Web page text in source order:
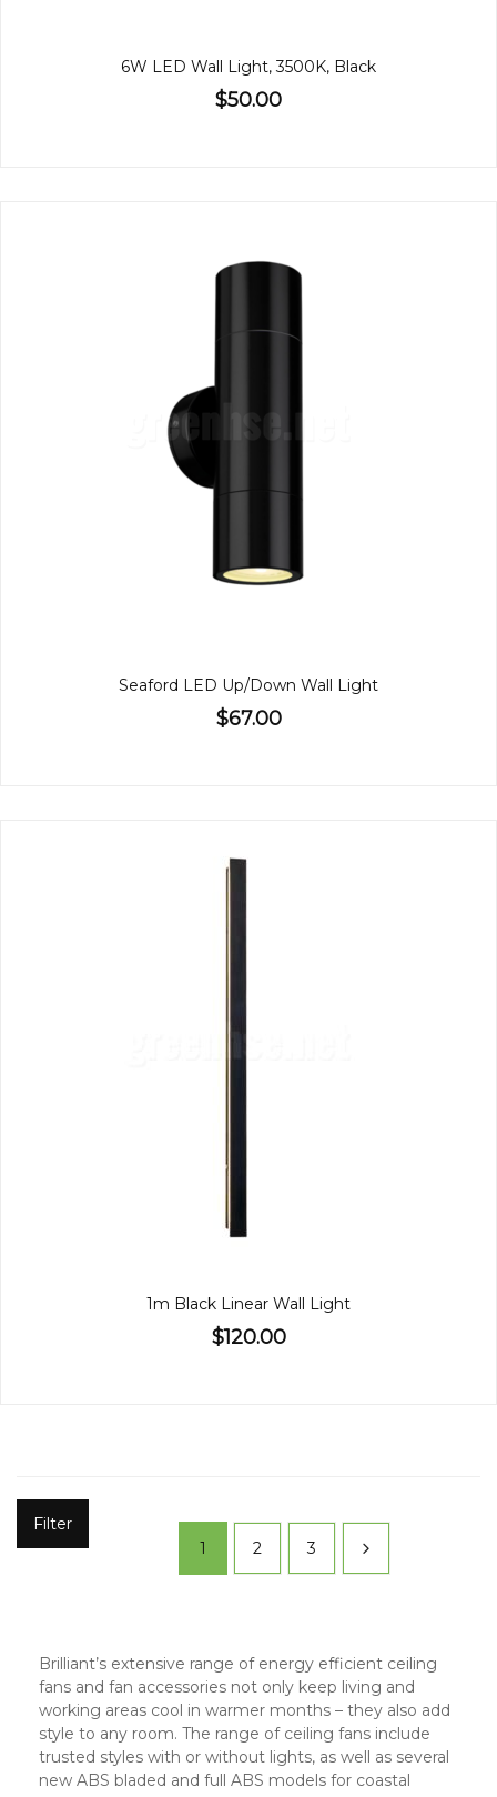
6W LED Wall Light, 3500K, Black
$50.00
Seaford LED Up/Down Wall Light
$67.00
1m Black Linear Wall Light
$120.00
Filter
1
2 3
Brilliant’s extensive range of energy efficient ceiling
fans and fan accessories not only keep living and
working areas cool in warmer months – they also add
style to any room. The range of ceiling fans include
trusted styles with or without lights, as well as several
new ABS bladed and full ABS models for coastal